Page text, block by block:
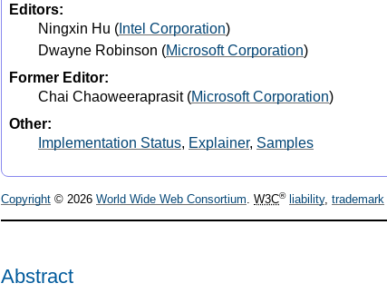
Editors:
Ningxin Hu ( Intel Corporation)
Dwayne Robinson (Microsoft Corporation)
Former Editor:
Chai Chaoweeraprasit(Microsoft Corporation)
Other:
Implementation Status, Explainer, Samples
Copyright © 2026 World Wide Web Consortium. W3C® liability, trademark
Abstract